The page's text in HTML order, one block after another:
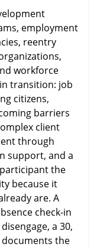
employment
reentry
workforce
transition: job
citizens,
barriers
client
through
support, and a
the
because it
are. A
check-in
a 30,
documents the